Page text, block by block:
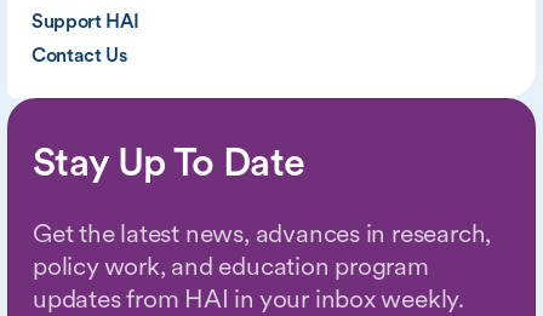
Support HAI
Contact Us
Stay Up To Date
Get the latest news, advances in research,
policy work, and education program
updates from HAI in your inbox weekly.